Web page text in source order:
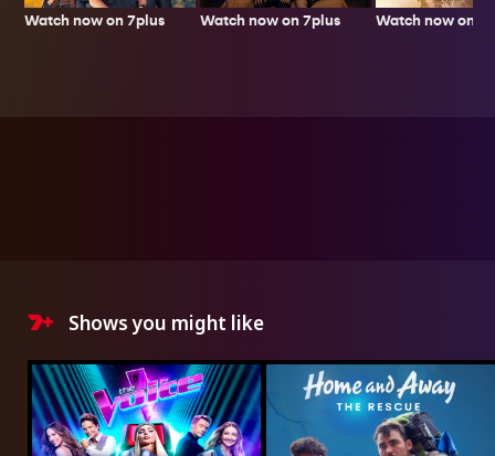
Watch now on 7plus Watch now on 7plus Watch now on
Shows you might like